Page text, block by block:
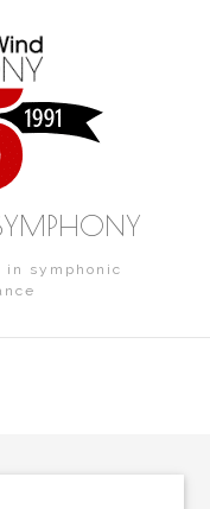
in symphonic